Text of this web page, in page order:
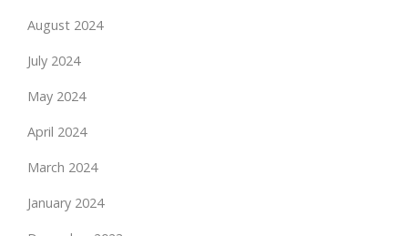
August 2024
July 2024
May 2024
April 2024
March 2024
January 2024